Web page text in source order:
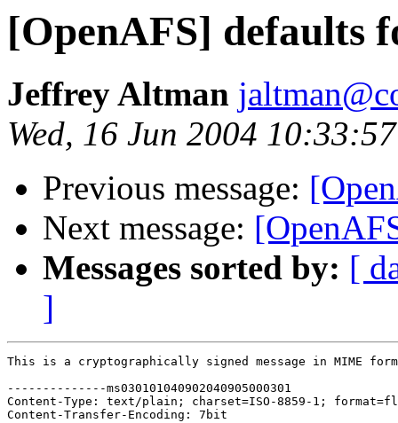
[OpenAFS] defaults
Jeffrey Altman
Wed, 16 Jun 2004
Previous message:
Next message:
Messages sorted by: [
]
This is a cryptographically signed message in MIME
--------------ms030101040902040905000301
Content-Type: text/plain; charset=ISO-8859-1;
Content-Transfer-Encoding: 7bit